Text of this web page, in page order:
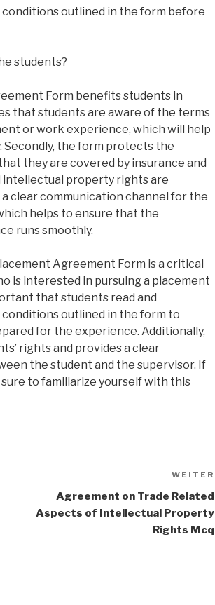
outlined in the form before
students?
Form benefits students in
that students are aware of the terms
or work experience, which will help
the form protects the
they are covered by insurance and
property rights are
clear communication channel for the
helps to ensure that the
runs smoothly.
Agreement Form is a critical
is interested in pursuing a placement
that students read and
outlined in the form to
for the experience. Additionally,
rights and provides a clear
the student and the supervisor. If
sure to familiarize yourself with this
WEITER
Agreement on Trade Related
Aspects of Intellectual Property
Rights Mcq